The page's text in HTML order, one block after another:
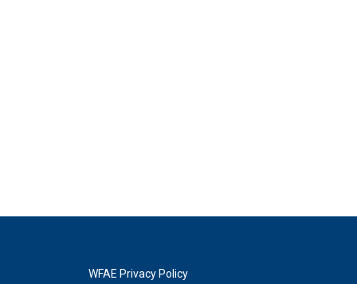
WFAE Privacy Policy